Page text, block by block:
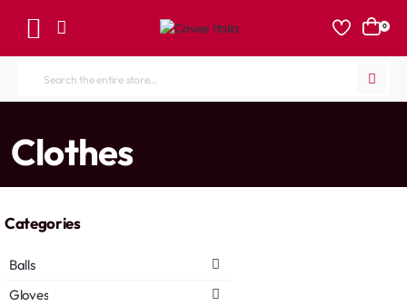
0
Search
store...
Clothes
Categories
Balls
Gloves